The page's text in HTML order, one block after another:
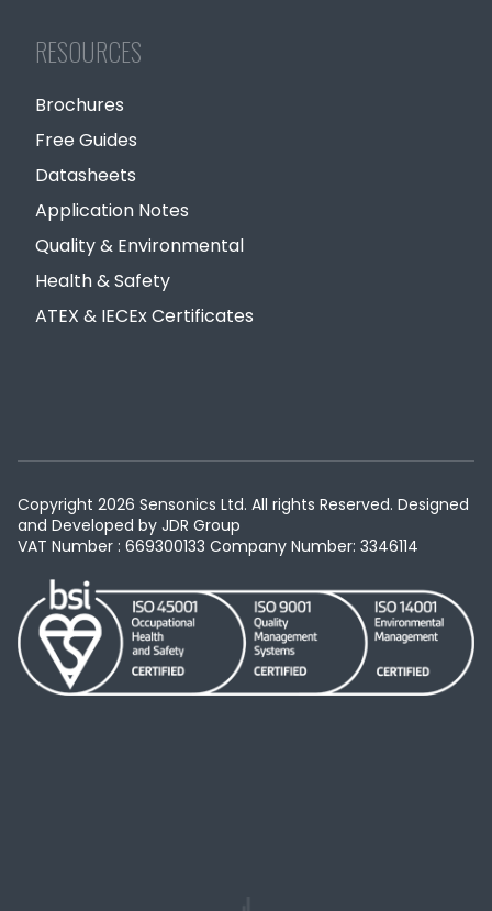
RESOURCES
Brochures
Free Guides
Datasheets
Application Notes
Quality & Environmental
Health & Safety
ATEX & IECEx Certificates
Copyright 2026 Sensonics Ltd. All rights Reserved. Designed
and Developed by JDR Group
VAT Number : 669300133 Company Number: 3346114